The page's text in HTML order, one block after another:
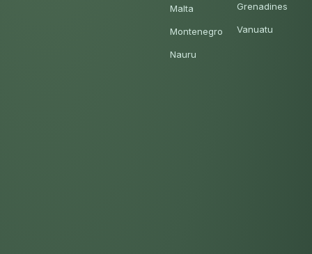
Malta
Montenegro
Nauru
Grenadines
Vanuatu